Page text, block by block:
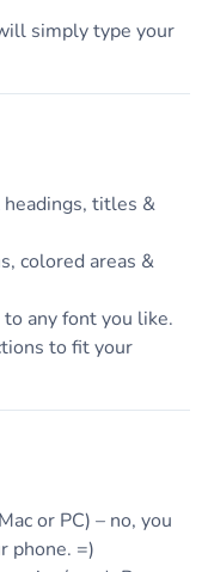
simply type your
headings, titles &
colored areas &
to any font you like.
to fit your
or PC) – no, you
phone. =)